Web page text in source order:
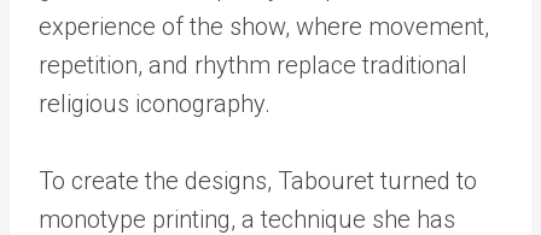
experience of the show, where movement,
repetition, and rhythm replace traditional
religious iconography.
To create the designs, Tabouret turned to
monotype printing, a technique she has